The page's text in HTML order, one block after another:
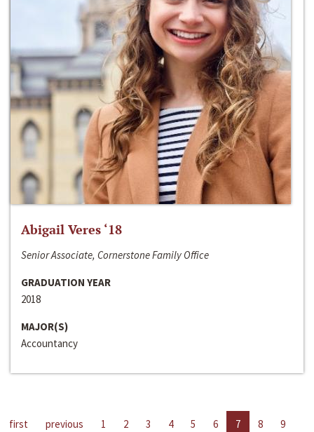
Abigail Veres ‘18
Senior Associate, Cornerstone Family Office
GRADUATION YEAR
2018
MAJOR(S)
Accountancy
first previous 1 2 3 4 5 6 7 8
9